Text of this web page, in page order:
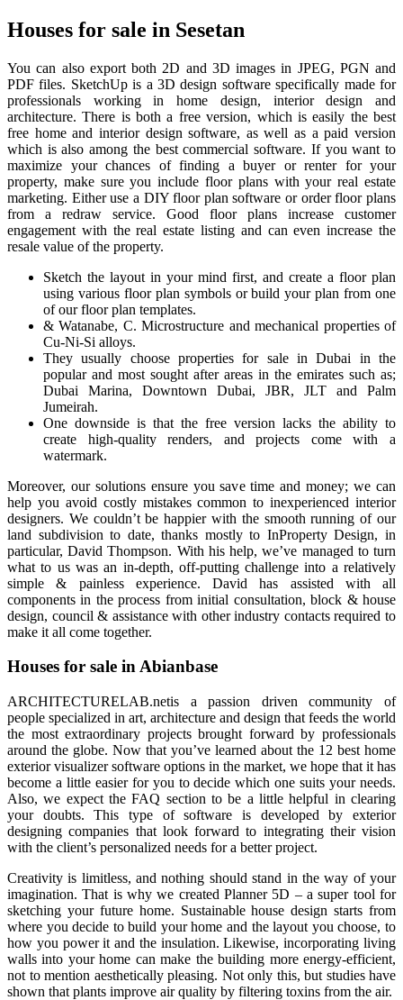
Houses for sale in Sesetan
You can also export both 2D and 3D images in JPEG, PGN and
PDF files. SketchUp is a 3D design software specifically made for
professionals working in home design, interior design and
architecture. There is both a free version, which is easily the best
free home and interior design software, as well as a paid version
which is also among the best commercial software. If you want to
maximize your chances of finding a buyer or renter for your
property, make sure you include floor plans with your real estate
marketing. Either use a DIY floor plan software or order floor plans
from a redraw service. Good floor plans increase customer
engagement with the real estate listing and can even increase the
resale value of the property.
Sketch the layout in your mind first, and create a floor plan
using various floor plan symbols or build your plan from one
of our floor plan templates.
& Watanabe, C. Microstructure and mechanical properties of
Cu-Ni-Si alloys.
They usually choose properties for sale in Dubai in the
popular and most sought after areas in the emirates such as;
Dubai Marina, Downtown Dubai, JBR, JLT and Palm
Jumeirah.
One downside is that the free version lacks the ability to
create high-quality renders, and projects come with a
watermark.
Moreover, our solutions ensure you save time and money; we can
help you avoid costly mistakes common to inexperienced interior
designers. We couldn’t be happier with the smooth running of our
land subdivision to date, thanks mostly to InProperty Design, in
particular, David Thompson. With his help, we’ve managed to turn
what to us was an in-depth, off-putting challenge into a relatively
simple & painless experience. David has assisted with all
components in the process from initial consultation, block & house
design, council & assistance with other industry contacts required to
make it all come together.
Houses for sale in Abianbase
ARCHITECTURELAB.netis a passion driven community of
people specialized in art, architecture and design that feeds the world
the most extraordinary projects brought forward by professionals
around the globe. Now that you’ve learned about the 12 best home
exterior visualizer software options in the market, we hope that it has
become a little easier for you to decide which one suits your needs.
Also, we expect the FAQ section to be a little helpful in clearing
your doubts. This type of software is developed by exterior
designing companies that look forward to integrating their vision
with the client’s personalized needs for a better project.
Creativity is limitless, and nothing should stand in the way of your
imagination. That is why we created Planner 5D – a super tool for
sketching your future home. Sustainable house design starts from
where you decide to build your home and the layout you choose, to
how you power it and the insulation. Likewise, incorporating living
walls into your home can make the building more energy-efficient,
not to mention aesthetically pleasing. Not only this, but studies have
shown that plants improve air quality by filtering toxins from the air.